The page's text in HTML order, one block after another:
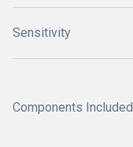
Sensitivity
Components Included